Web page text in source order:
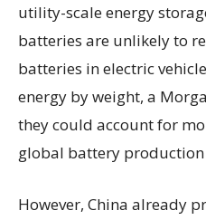
utility-scale energy
batteries are unlikely to
batteries in electric
energy by weight, a
they could account for
global battery
However, China already